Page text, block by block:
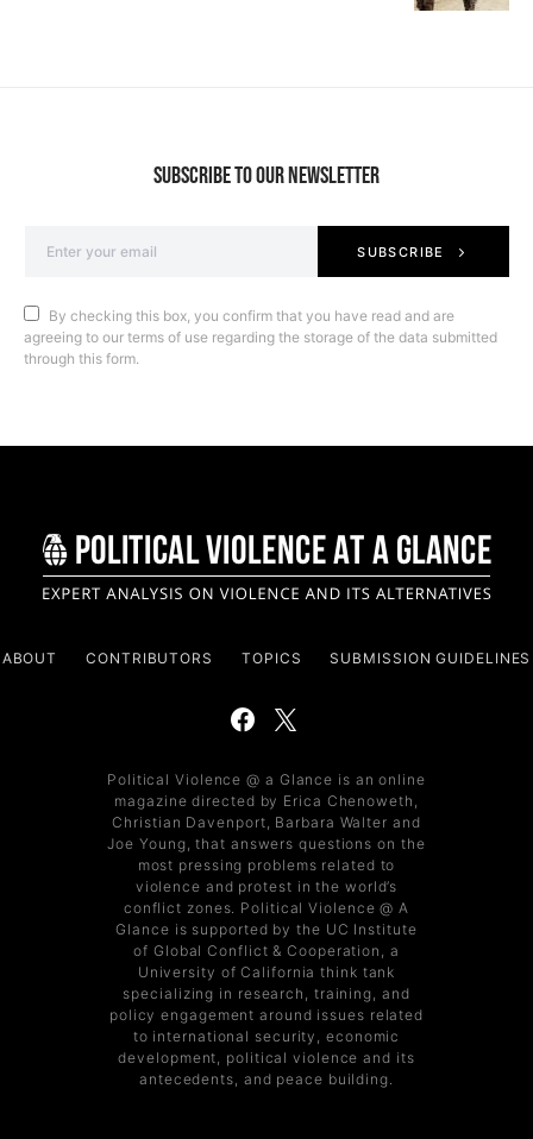
SUBSCRIBE TO OUR NEWSLETTER
SUBSCRIBE
By checking this box, you confirm that you have read and are
agreeing to our terms of use regarding the storage of the data submitted
through this form.
ABOUT CONTRIBUTORS TOPICS SUBMISSION GUIDELINES
Political Violence @ a Glance is an online
magazine directed by Erica Chenoweth,
Christian Davenport, Barbara Walter and
Joe Young, that answers questions on the
most pressing problems related to
violence and protest in the world’s
conflict zones. Political Violence @ A
Glance is supported by the UC Institute
of Global Conflict & Cooperation, a
University of California think tank
specializing in research, training, and
policy engagement around issues related
to international security, economic
development, political violence and its
antecedents, and peace building.